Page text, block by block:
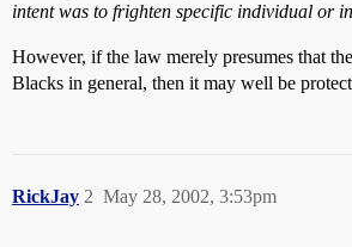
intent was to frighten specific individual or
However, if the law merely presumes that
Blacks in general, then it may well be
RickJay May 28, 2002, 3:53pm
2